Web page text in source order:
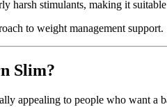
harsh stimulants, making it
to weight management support.
Slim?
appealing to people who want a